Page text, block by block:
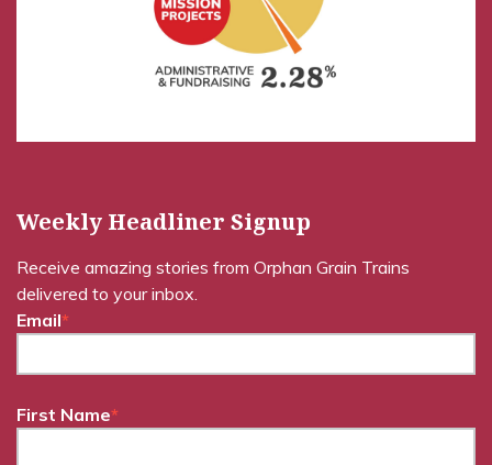
Weekly Headliner Signup
Receive amazing stories from Orphan Grain Trains
delivered to your inbox.
Email*
First Name*